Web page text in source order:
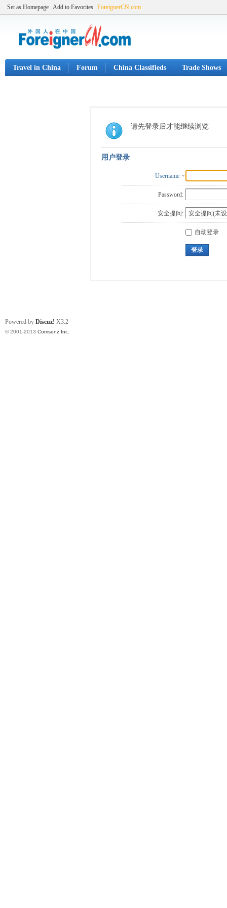
Set as Homepage Add to Favorites ForeignerCN.com
Travel in China Forum China Classifieds Trade Shows
请先登录后才能继续浏览
用户登录
Username
Password:
安全提问:
自动登录
登录
Powered by Discuz! X3.2
© 2001-2013 Comsenz Inc.